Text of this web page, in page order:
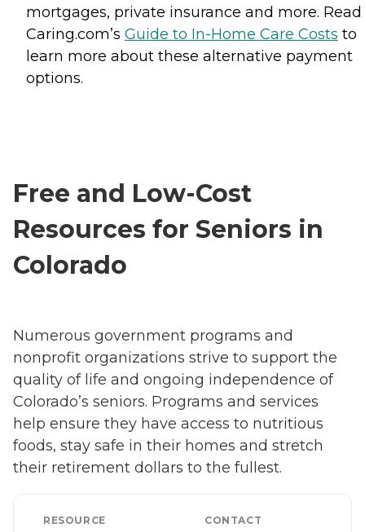
mortgages, private insurance and more. Read
Caring.com’s Guide to In-Home Care Costs to
learn more about these alternative payment
options.
Free and Low-Cost
Resources for Seniors in
Colorado
Numerous government programs and
nonprofit organizations strive to support the
quality of life and ongoing independence of
Colorado’s seniors. Programs and services
help ensure they have access to nutritious
foods, stay safe in their homes and stretch
their retirement dollars to the fullest.
RESOURCE CONTACT